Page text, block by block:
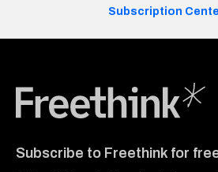
Subscription
Subscribe to Freethink for